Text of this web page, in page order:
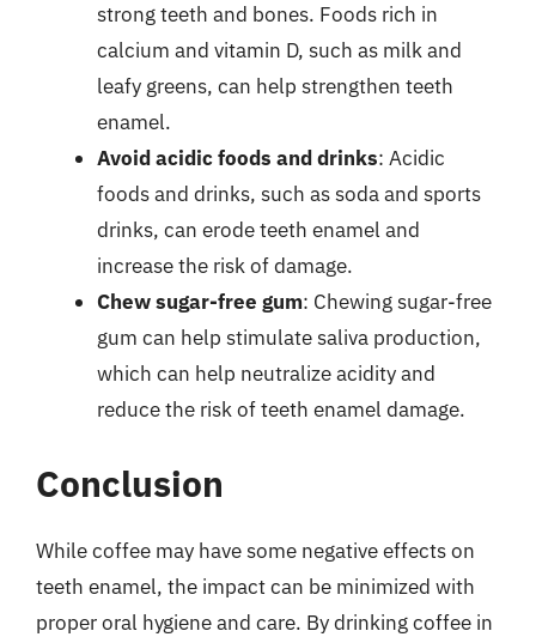
strong teeth and bones. Foods rich in
calcium and vitamin D, such as milk and
leafy greens, can help strengthen teeth
enamel.
Avoid acidic foods and drinks: Acidic
foods and drinks, such as soda and sports
drinks, can erode teeth enamel and
increase the risk of damage.
Chew sugar-free gum: Chewing sugar-free
gum can help stimulate saliva production,
which can help neutralize acidity and
reduce the risk of teeth enamel damage.
Conclusion
While coffee may have some negative effects on
teeth enamel, the impact can be minimized with
proper oral hygiene and care. By drinking coffee in